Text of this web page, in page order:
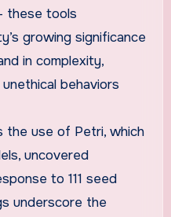
these tools
growing significance
in complexity,
behaviors
the use of Petri, which
uncovered
to 111 seed
underscore the